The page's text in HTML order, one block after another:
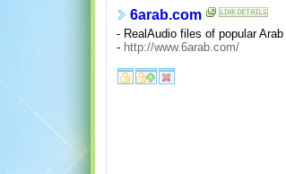
6arab.com
- RealAudio files of popular
- http://www.6arab.com/